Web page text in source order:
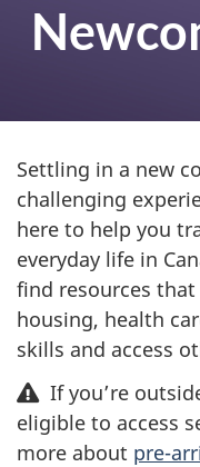
Settling in a new
challenging
here to help you
everyday life in
find resources
housing, health
skills and access
If you’re
eligible to access
more about pre-